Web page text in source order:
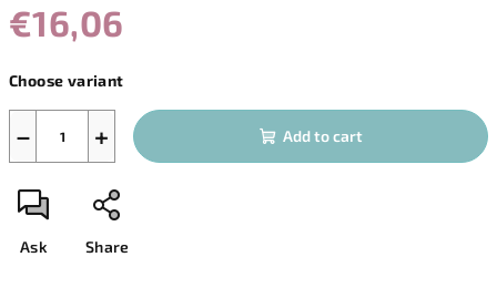
€16,06
price:
Choose variant
+
− Add to cart
Ask Share